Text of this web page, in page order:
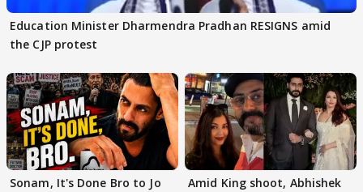
Education Minister Dharmendra Pradhan RESIGNS amid
the CJP protest
Sonam, It's Done Bro to Jo
Amid King shoot, Abhishek